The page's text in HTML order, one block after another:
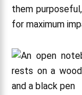
them
for maximum